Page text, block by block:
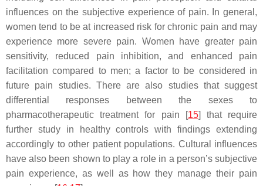
influences on the subjective experience of pain. In general,
women tend to be at increased risk for chronic pain and may
experience more severe pain. Women have greater pain
sensitivity, reduced pain inhibition, and enhanced pain
facilitation compared to men; a factor to be considered in
future pain studies. There are also studies that suggest
differential responses between the sexes to
pharmacotherapeutic treatment for pain [15] that require
further study in healthy controls with findings extending
accordingly to other patient populations. Cultural influences
have also been shown to play a role in a person’s subjective
pain experience, as well as how they manage their pain